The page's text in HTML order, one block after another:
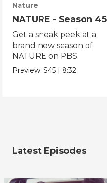
Nature
NATURE - Season 45
Get a sneak peek at a
brand new season of
NATURE on PBS.
Preview:S45 | 8:32
Latest Episodes